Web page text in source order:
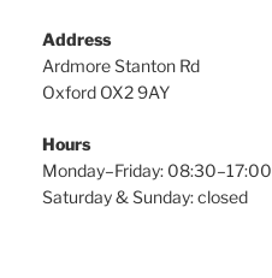
Address
Ardmore Stanton Rd
Oxford OX2 9AY
Hours
Monday–Friday: 08:30–17:00
Saturday & Sunday: closed